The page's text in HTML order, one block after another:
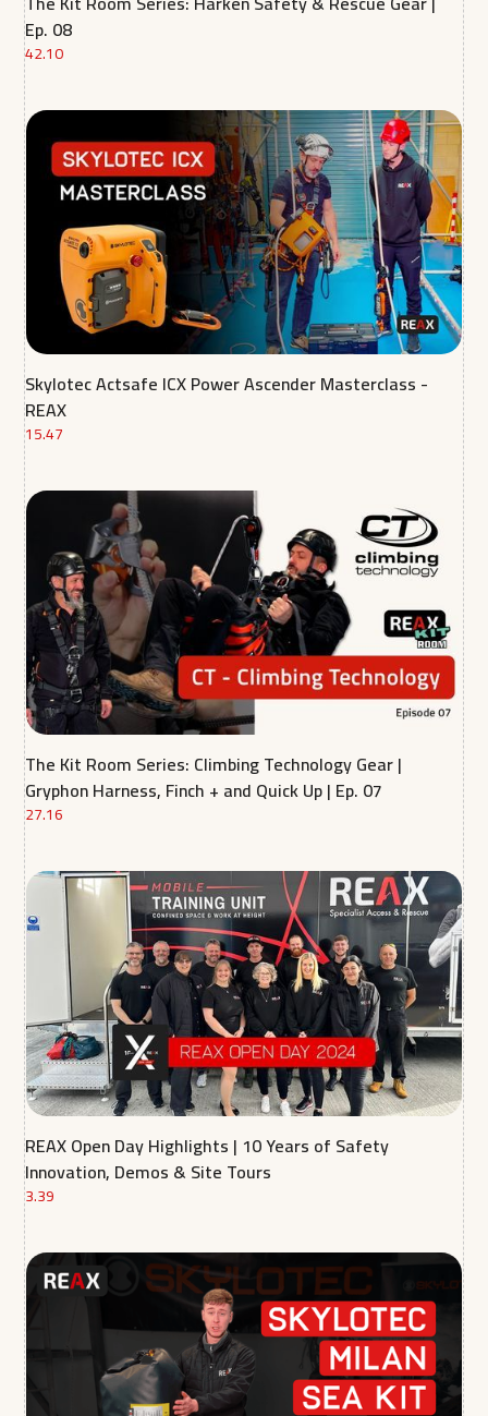
Ep. 08
42.10
Skylotec Actsafe ICX Power Ascender Masterclass -
REAX
15.47
The Kit Room Series: Climbing Technology Gear |
Gryphon Harness, Finch + and Quick Up | Ep. 07
27.16
REAX Open Day Highlights | 10 Years of Safety
Innovation, Demos & Site Tours
3.39